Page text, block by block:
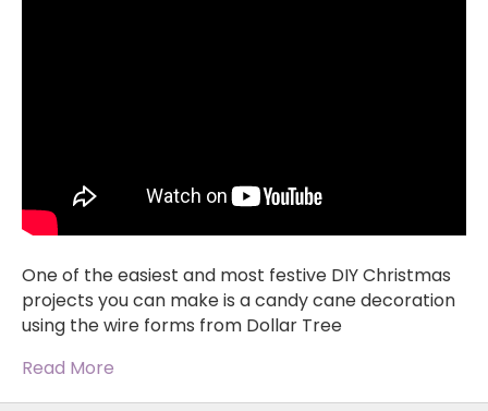
One of the easiest and most festive DIY Christmas
projects you can make is a candy cane decoration
using the wire forms from Dollar Tree
Read More